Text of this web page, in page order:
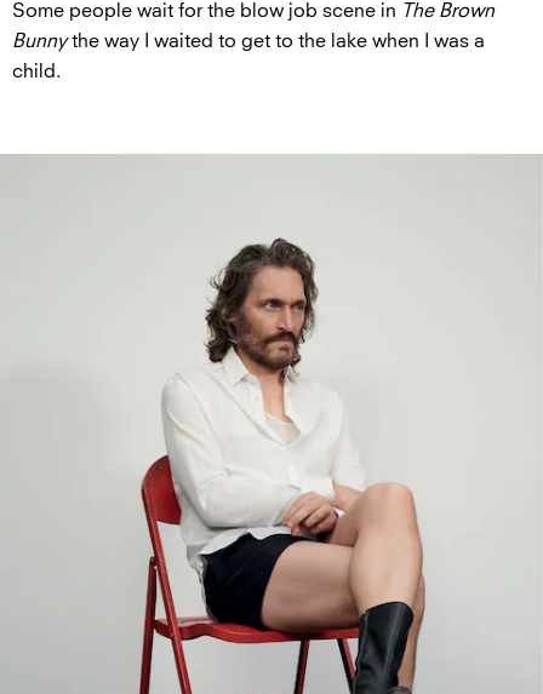
Some people wait for the blow job scene in The Brown
Bunnythe way I waited to get to the lake when I was a
child.